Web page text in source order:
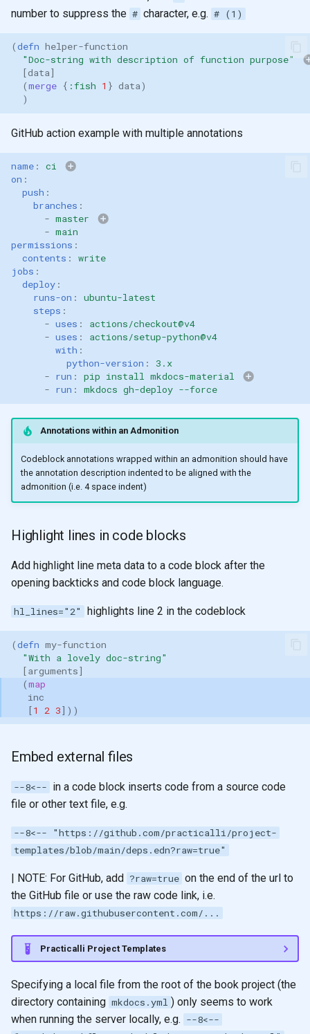
number to suppress the # character, e.g. # (1)
(defn helper-function
"Doc-string with description of function purpose"
[data]
(merge { :fish 1 } data)
)
GitHub action example with multiple annotations
name :
ci
on :
push :
branches :
- master
- main
permissions :
contents :
write
jobs :
deploy :
runs-on :
ubuntu-latest
steps :
- uses :
actions/checkout@v4
- uses :
actions/setup-python@v4
with :
python-version :
3.x
- run : pip install mkdocs-material
- run : mkdocs gh-deploy --force
Annotations within an Admonition
Codeblock annotations wrapped within an admonition should have
the annotation description indented to be aligned with the
admonition (i.e. 4 space indent)
Highlight lines in code blocks
Add highlight line meta data to a code block after the
opening backticks and code block language.
hl_lines="2" highlights line 2 in the codeblock
(defn my-function
"With a lovely doc-string"
[arguments]
(map
inc
[1 2 3]))
Embed external files
--8<-- in a code block inserts code from a source code
file or other text file, e.g.
--8<-- "https://github.com/practicalli/project-
templates/blob/main/deps.edn?raw=true"
| NOTE: For GitHub, add ?raw=true on the end of the url to
the GitHub file or use the raw code link, i.e.
https://raw.githubusercontent.com/...
Practicalli Project Templates
Specifying a local file from the root of the book project (the
directory containing mkdocs.yml ) only seems to work
when running the server locally, e.g. --8<--